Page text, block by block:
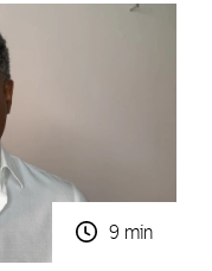
9 min